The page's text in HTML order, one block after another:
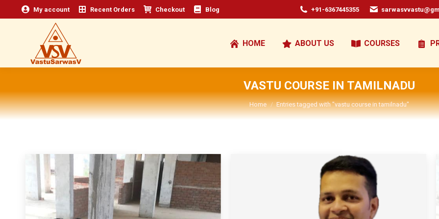
My account Recent Orders Checkout Blog +91-6367445355
HOME ABOUT US COURSES
VASTU COURSE IN TAMILNADU
You are here:
Home Entries tagged with "vastu course in tamilnadu"